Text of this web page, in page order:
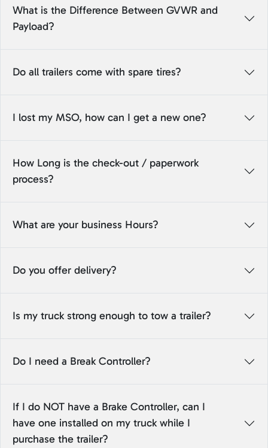
What is the Difference Between GVWR and
Payload?
Do all trailers come with spare tires?
I lost my MSO, how can I get a new one?
How Long is the check-out / paperwork
process?
What are your business Hours?
Do you offer delivery?
Is my truck strong enough to tow a trailer?
Do I need a Break Controller?
If I do NOT have a Brake Controller, can I
have one installed on my truck while I
purchase the trailer?